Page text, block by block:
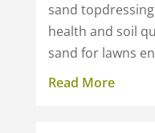
sand
health and soil
sand for lawns
Read More